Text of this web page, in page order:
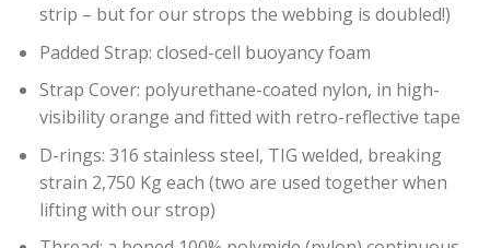
strip – but for our strops the webbing is doubled!)
Padded Strap: closed-cell buoyancy foam
Strap Cover: polyurethane-coated nylon, in high-
visibility orange and fitted with retro-reflective tape
D-rings: 316 stainless steel, TIG welded, breaking
strain 2,750 Kg each (two are used together when
lifting with our strop)